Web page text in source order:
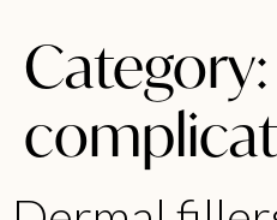
Category: